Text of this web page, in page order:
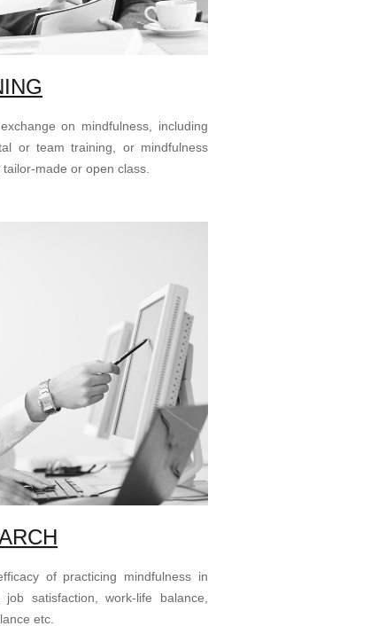
on mindfulness, including
or team training, or mindfulness
made or open class.
of practicing mindfulness in
satisfaction, work-life balance,
etc.